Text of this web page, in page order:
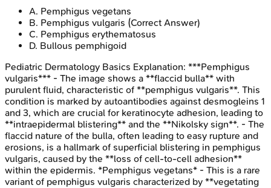
A. Pemphigus vegetans
B. Pemphigus vulgaris (Correct Answer)
C. Pemphigus erythematosus
D. Bullous pemphigoid
Pediatric Dermatology Basics Explanation: ***Pemphigus
vulgaris*** - The image shows a **flaccid bulla** with
purulent fluid, characteristic of **pemphigus vulgaris**. This
condition is marked by autoantibodies against desmogleins 1
and 3, which are crucial for keratinocyte adhesion, leading to
**intraepidermal blistering** and the **Nikolsky sign**. - The
flaccid nature of the bulla, often leading to easy rupture and
erosions, is a hallmark of superficial blistering in pemphigus
vulgaris, caused by the **loss of cell-to-cell adhesion**
within the epidermis. *Pemphigus vegetans* - This is a rare
variant of pemphigus vulgaris characterized by **vegetating